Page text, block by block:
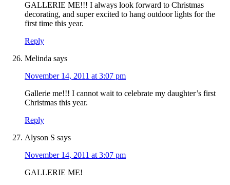
GALLERIE ME!!! I always look forward to Christmas
decorating, and super excited to hang outdoor lights for the
first time this year.
Reply
Melinda says
November 14, 2011 at 3:07 pm
Gallerie me!!! I cannot wait to celebrate my daughter’s first
Christmas this year.
Reply
Alyson S says
November 14, 2011 at 3:07 pm
GALLERIE ME!